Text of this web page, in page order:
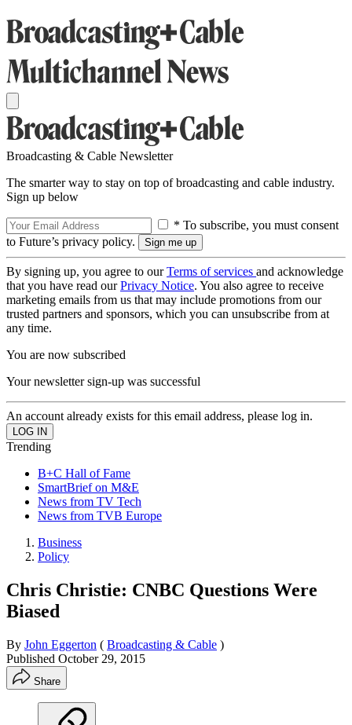
Broadcasting & Cable Newsletter
The smarter way to stay on top of broadcasting and cable industry.
Sign up below
* To subscribe, you must consent
to Future’s privacy policy.
By signing up, you agree to ourTerms of services and acknowledge
that you have read ourPrivacy Notice. You also agree to receive
marketing emails from us that may include promotions from our
trusted partners and sponsors, which you can unsubscribe from at
any time.
You are now subscribed
Your newsletter sign-up was successful
An account already exists for this email address, please log in.
Trending
B+C Hall of Fame
SmartBrief on M&E
News from TV Tech
News from TVB Europe
Business
Policy
Chris Christie: CNBC Questions Were
Biased
By John Eggerton ( Broadcasting & Cable )
Published October 29, 2015
Share